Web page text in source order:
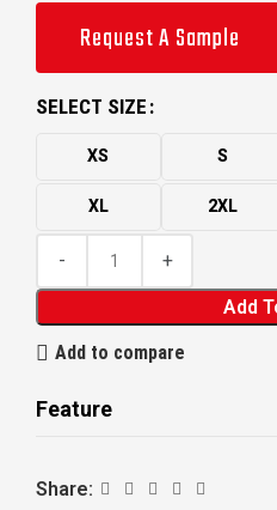
Request A Sample
SELECT SIZE
XS S
XL 2XL
Add
Add to compare
Feature
Share: